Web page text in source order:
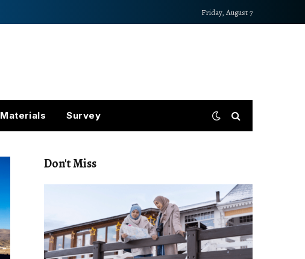
Friday, August 7
Materials Survey
Don't Miss